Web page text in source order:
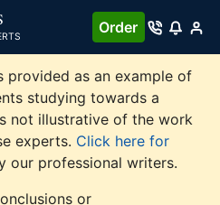
Order
provided as an example of
studying towards a
not illustrative of the work
experts. Click here for
our professional writers.
or